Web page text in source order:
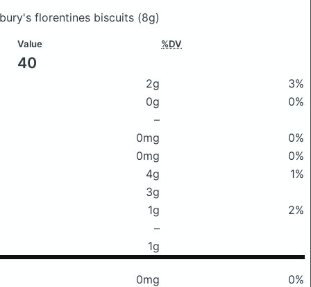
florentines biscuits (8g)
Value %DV
40
2g
3%
0g
0%
–
0mg
0%
0mg
0%
4g
1%
3g
1g
2%
–
1g
0mg
0%